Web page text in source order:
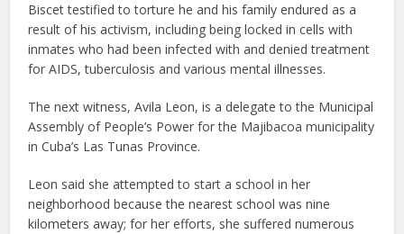
Biscet testified to torture he and his family endured as a
result of his activism, including being locked in cells with
inmates who had been infected with and denied treatment
for AIDS, tuberculosis and various mental illnesses.
The next witness, Avila Leon, is a delegate to the Municipal
Assembly of People’s Power for the Majibacoa municipality
in Cuba’s Las Tunas Province.
Leon said she attempted to start a school in her
neighborhood because the nearest school was nine
kilometers away; for her efforts, she suffered numerous